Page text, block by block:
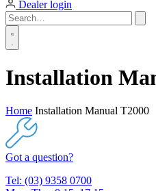
Dealer login
Installation
Home Installation Manual T2000
Got a question?
Tel: (03) 9358 0700